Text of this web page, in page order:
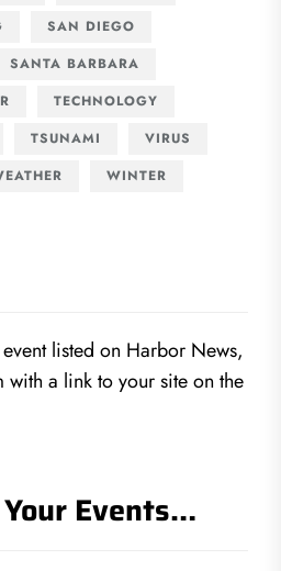
SAN DIEGO
SANTA BARBARA
TECHNOLOGY
TSUNAMI
VIRUS
WINTER
listed on Harbor News,
with a link to your site on the
Events…